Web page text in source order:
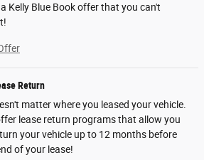
Kelly Blue Book offer that you can't
Return
matter where you leased your vehicle.
lease return programs that allow you
your vehicle up to 12 months before
of your lease!